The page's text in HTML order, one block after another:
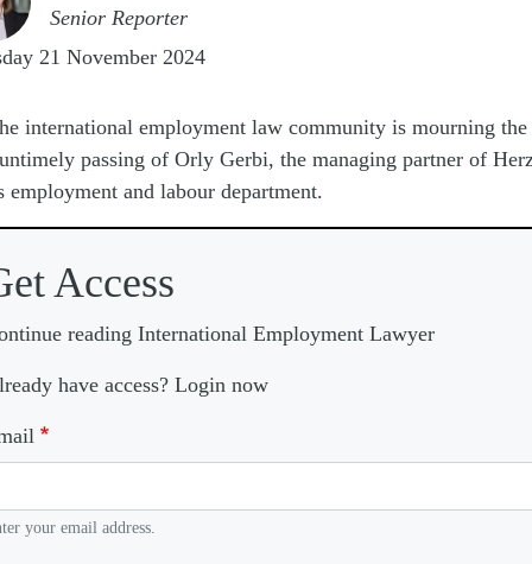
Senior Reporter
21 November 2024
he international employment law community is mourning the
untimely passing of Orly Gerbi, the managing partner of
employment and labour department.
Access
reading International Employment Lawyer
have access? Login now
your email address.